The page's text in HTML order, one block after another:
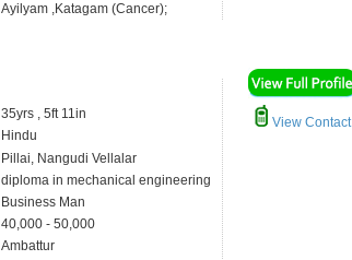
Ayilyam ,Katagam (Cancer);
35yrs , 5ft 11in
Hindu
Pillai, Nangudi Vellalar
diploma in mechanical engineering
Business Man
40,000 - 50,000
Ambattur
View Contact